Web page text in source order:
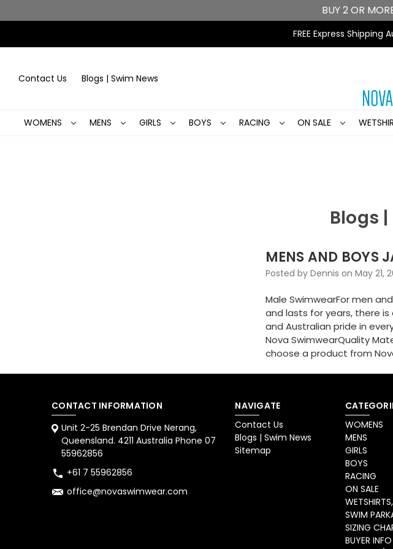
BUY 2 OR
FREE Express Shipping
Contact Us Blogs | Swim News
WOMENS MENS GIRLS BOYS RACING ON SALE
Blogs
MENS AND BOYS
Posted by Dennis on May 21,
Male SwimwearFor men
and lasts for years, there
and Australian pride in
Nova SwimwearQuality
choose a product from
CONTACT INFORMATION
Unit 2-25 Brendan Drive Nerang,
Queensland. 4211 Australia Phone 07
55962856
+61 7 55962856
office@novaswimwear.com
NAVIGATE
Contact Us
Blogs | Swim News
Sitemap
WOMENS
MENS
GIRLS
BOYS
RACING
ON SALE
SWIM
SIZING
BUYER INFO